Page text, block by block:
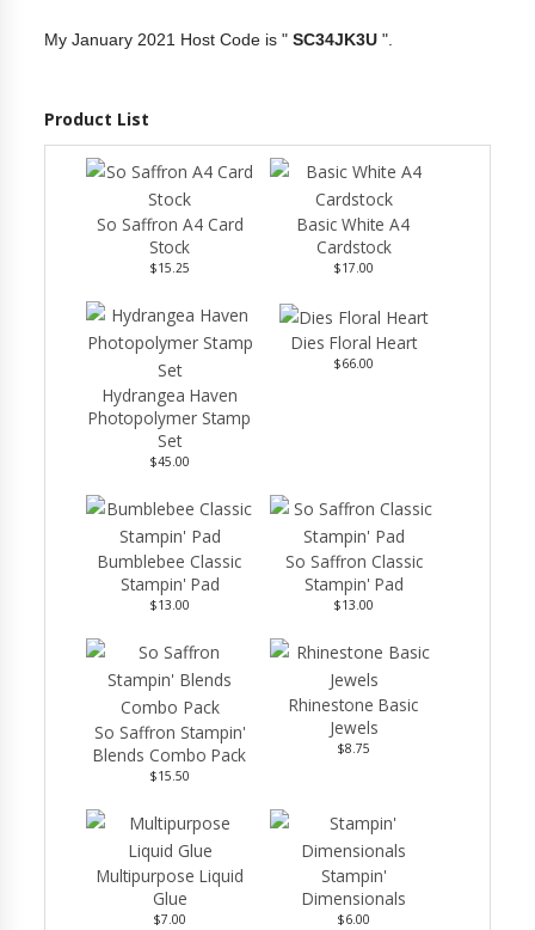
My January 2021 Host Code is "SC34JK3U ".
Product List
So Saffron A4 Card
Stock
$15.25
Basic White A4
Cardstock
$17.00
Hydrangea Haven
Photopolymer Stamp
Set
$45.00
Dies Floral Heart
$66.00
Bumblebee Classic
Stampin' Pad
$13.00
So Saffron Classic
Stampin' Pad
$13.00
So Saffron Stampin'
Blends Combo Pack
$15.50
Rhinestone Basic
Jewels
$8.75
Multipurpose Liquid
Glue
$7.00
Stampin'
Dimensionals
$6.00